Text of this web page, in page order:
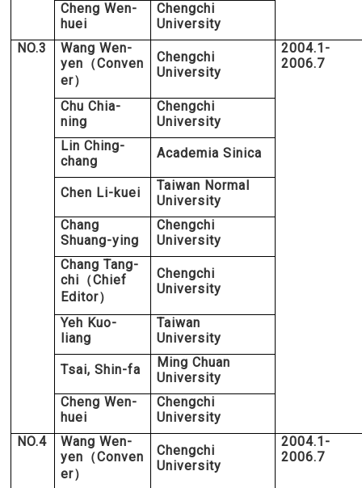
Cheng Wen-
huei
Chengchi
University
NO.3
Wang Wen-
yen （Conven
er）
Chengchi
University
2004.1-
2006.7
Chu Chia-
ning
Chengchi
University
Lin Ching-
chang
Academia Sinica
Chen Li-kuei
Taiwan Normal
University
Chang
Shuang-ying
Chengchi
University
Chang Tang-
chi （Chief
Editor）
Chengchi
University
Yeh Kuo-
liang
Taiwan
University
Tsai, Shin-fa
Ming Chuan
University
Cheng Wen-
huei
Chengchi
University
NO.4
Wang Wen-
yen （Conven
er）
Chengchi
University
2004.1-
2006.7